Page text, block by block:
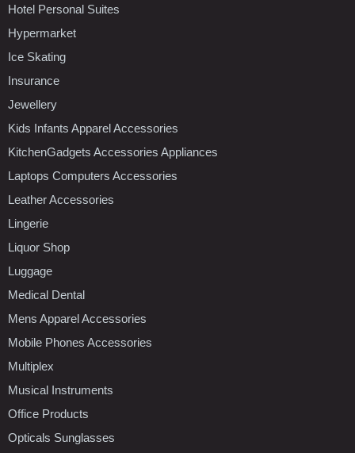
Hotel Personal Suites
Hypermarket
Ice Skating
Insurance
Jewellery
Kids Infants Apparel Accessories
KitchenGadgets Accessories Appliances
Laptops Computers Accessories
Leather Accessories
Lingerie
Liquor Shop
Luggage
Medical Dental
Mens Apparel Accessories
Mobile Phones Accessories
Multiplex
Musical Instruments
Office Products
Opticals Sunglasses